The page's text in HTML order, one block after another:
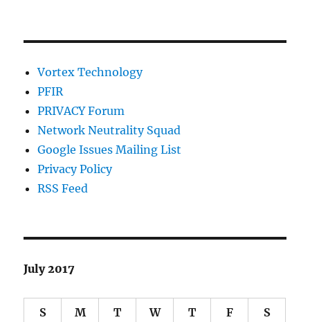
Vortex Technology
PFIR
PRIVACY Forum
Network Neutrality Squad
Google Issues Mailing List
Privacy Policy
RSS Feed
July 2017
S M T W T F S